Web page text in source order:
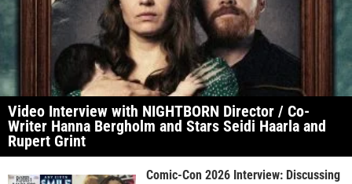
Video Interview with NIGHTBORN Director / Co-
Writer Hanna Bergholm and Stars Seidi Haarla and
Rupert Grint
Comic-Con 2026 Interview: Discussing